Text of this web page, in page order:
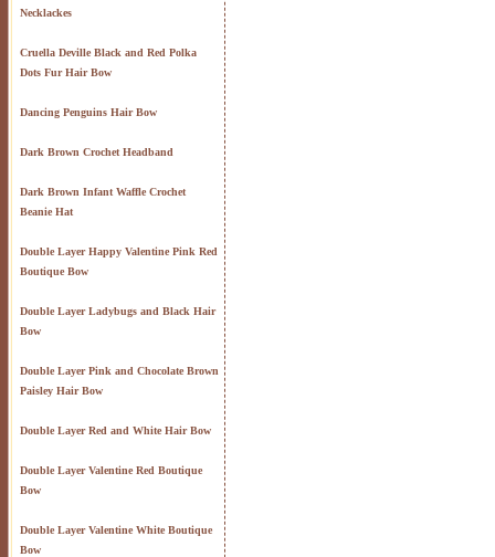
Necklackes
Cruella Deville Black and Red Polka
Dots Fur Hair Bow
Dancing Penguins Hair Bow
Dark Brown Crochet Headband
Dark Brown Infant Waffle Crochet
Beanie Hat
Double Layer Happy Valentine Pink Red
Boutique Bow
Double Layer Ladybugs and Black Hair
Bow
Double Layer Pink and Chocolate Brown
Paisley Hair Bow
Double Layer Red and White Hair Bow
Double Layer Valentine Red Boutique
Bow
Double Layer Valentine White Boutique
Bow